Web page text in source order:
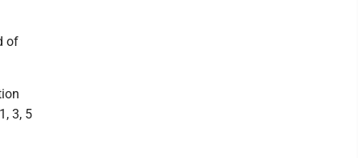
of
3, 5